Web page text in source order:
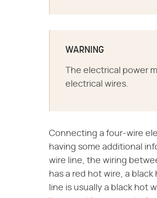
WARNING
The electrical power
electrical wires.
Connecting a four-wire
having some additional
wire line, the wiring
has a red hot wire, a
line is usually a black hot